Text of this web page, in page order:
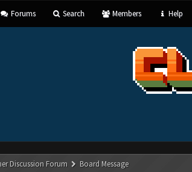
Forums Search Members Help
Discussion Forum Board Message